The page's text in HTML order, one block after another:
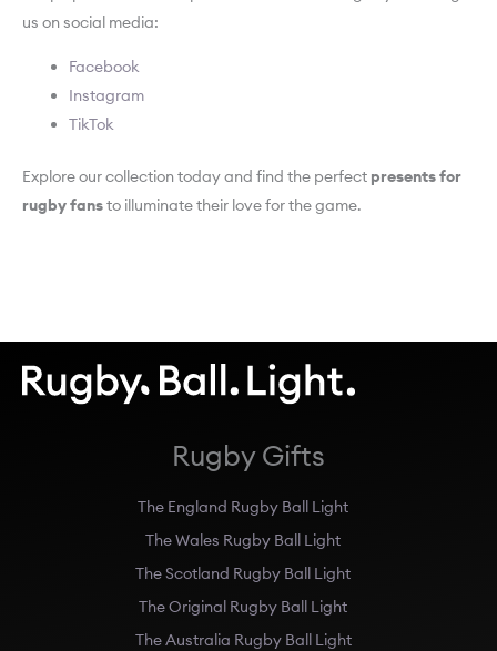
us on social media:
Facebook
Instagram
TikTok
Explore our collection today and find the perfect presents for
rugby fansto illuminate their love for the game.
Rugby Gifts
The England Rugby Ball Light
The Wales Rugby Ball Light
The Scotland Rugby Ball Light
The Original Rugby Ball Light
The Australia Rugby Ball Light